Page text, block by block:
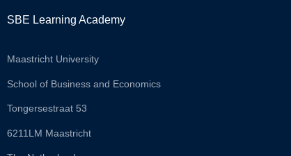
SBE Learning Academy
Maastricht University
School of Business and Economics
Tongersestraat 53
6211LM Maastricht